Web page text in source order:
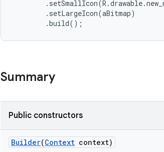
        .setLargeIcon(aBitmap)
        .build();
Summary
Public constructors
Builder(Context context)